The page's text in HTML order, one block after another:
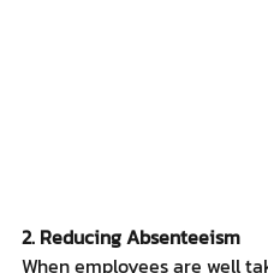
2. Reducing Absenteeism
When employees are well